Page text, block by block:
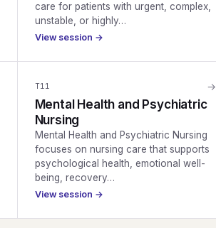
care for patients with urgent, complex,
unstable, or highly…
View session →
T11 →
Mental Health and Psychiatric
Nursing
Mental Health and Psychiatric Nursing
focuses on nursing care that supports
psychological health, emotional well-
being, recovery…
View session →